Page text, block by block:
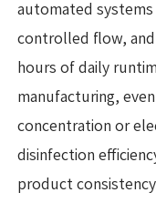
automated
controlled flow,
hours of daily
manufacturing,
concentration or
disinfection
product consistency.